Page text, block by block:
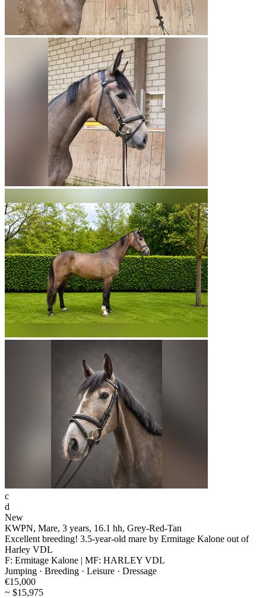
c
d
New
KWPN, Mare, 3 years, 16.1 hh, Grey-Red-Tan
Excellent breeding! 3.5-year-old mare by Ermitage Kalone out of
Harley VDL
F: Ermitage Kalone | MF: HARLEY VDL
Jumping · Breeding · Leisure · Dressage
€15,000
~ $15,975